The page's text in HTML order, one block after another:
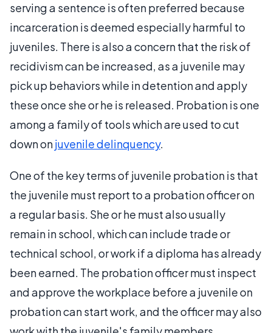
serving a sentence is often preferred because
incarceration is deemed especially harmful to
juveniles. There is also a concern that the risk of
recidivism can be increased, as a juvenile may
pick up behaviors while in detention and apply
these once she or he is released. Probation is one
among a family of tools which are used to cut
down onjuvenile delinquency.
One of the key terms of juvenile probation is that
the juvenile must report to a probation officer on
a regular basis. She or he must also usually
remain in school, which can include trade or
technical school, or work if a diploma has already
been earned. The probation officer must inspect
and approve the workplace before a juvenile on
probation can start work, and the officer may also